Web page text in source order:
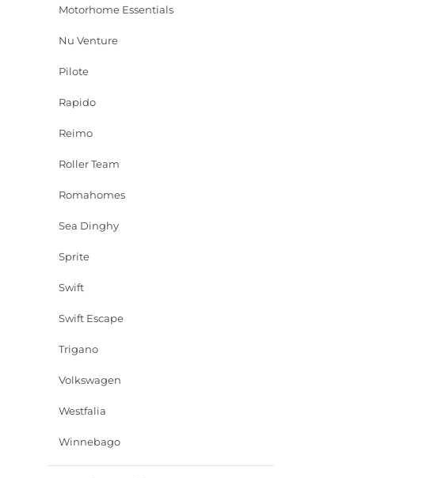
Motorhome Essentials
Nu Venture
Pilote
Rapido
Reimo
Roller Team
Romahomes
Sea Dinghy
Sprite
Swift
Swift Escape
Trigano
Volkswagen
Westfalia
Winnebago